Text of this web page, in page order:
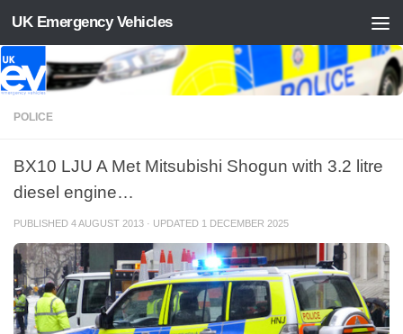
Skip to content
UK Emergency Vehicles
POLICE
BX10 LJU A Met Mitsubishi Shogun with 3.2 litre
diesel engine…
PUBLISHED 4 AUGUST 2013 · UPDATED 1 DECEMBER 2025